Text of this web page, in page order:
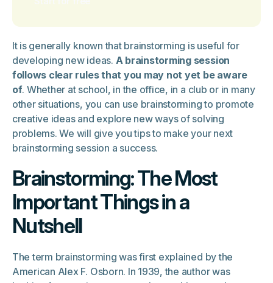
It is generally known that brainstorming is useful for
developing new ideas. A brainstorming session
follows clear rules that you may not yet be aware
of. Whether at school, in the office, in a club or in many
other situations, you can use brainstorming to promote
creative ideas and explore new ways of solving
problems. We will give you tips to make your next
brainstorming session a success.
Brainstorming: The Most
Important Things in a
Nutshell
The term brainstorming was first explained by the
American Alex F. Osborn. In 1939, the author was